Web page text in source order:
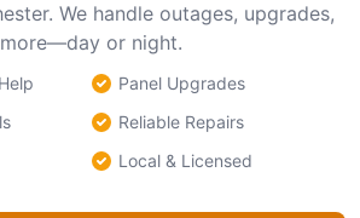
We handle outages, upgrades,
or night.
Panel Upgrades
Reliable Repairs
Local & Licensed